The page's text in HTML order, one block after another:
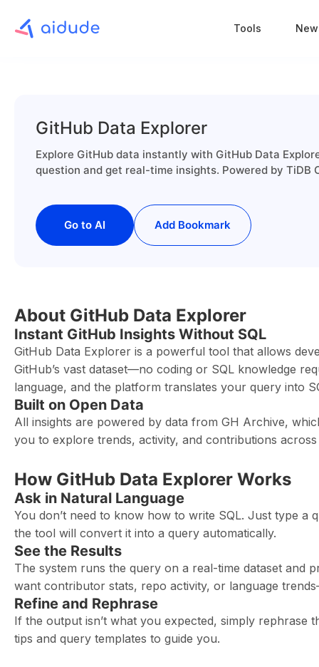
Tools
GitHub Data Explorer
Explore GitHub data instantly with GitHub Data
question and get real-time insights. Powered by TiDB
Go to AI Add Bookmark
About GitHub Data Explorer
Instant GitHub Insights Without SQL
GitHub Data Explorer is a powerful tool that allows
GitHub’s vast dataset—no coding or SQL knowledge
language, and the platform translates your query into
Built on Open Data
All insights are powered by data from GH Archive,
you to explore trends, activity, and contributions
How GitHub Data Explorer Works
Ask in Natural Language
You don’t need to know how to write SQL. Just type a
the tool will convert it into a query automatically.
See the Results
The system runs the query on a real-time dataset and
want contributor stats, repo activity, or language
Refine and Rephrase
If the output isn’t what you expected, simply rephrase
tips and query templates to guide you.